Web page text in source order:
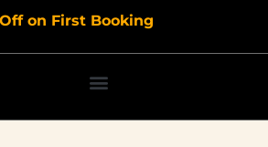
on First Booking